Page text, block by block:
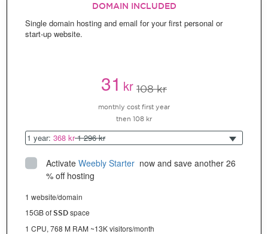
DOMAIN INCLUDED
Single domain hosting and email for your first personal or
start-up website.
31kr 108 kr
monthly cost first year
then 108 kr
1 year: 368 kr1 296 kr
Activate Weebly Starter now and save another 26
% off hosting
1 website/domain
15GB ofSSDspace
1 CPU, 768 M RAM ~13K visitors/month